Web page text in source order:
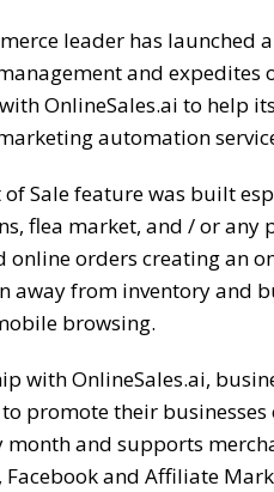
leader has launched
and expedites
OnlineSales.ai to help
automation
of Sale feature was built
flea market, and / or any
online orders creating an
away from inventory and
browsing.
with OnlineSales.ai,
promote their
month and supports
Facebook and Affiliate